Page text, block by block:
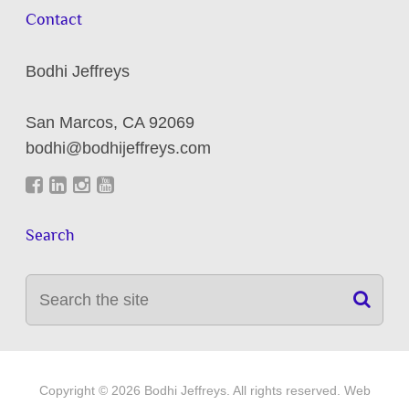
Contact
Bodhi Jeffreys
San Marcos, CA 92069
bodhi@bodhijeffreys.com
Search
Copyright © 2026 Bodhi Jeffreys. All rights reserved. Web